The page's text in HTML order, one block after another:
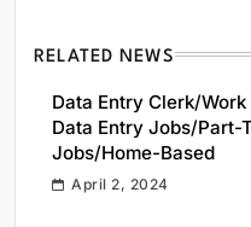
RELATED NEWS
Data Entry Clerk/
Data Entry Jobs/Part-
Jobs/Home-Based
April 2, 2024